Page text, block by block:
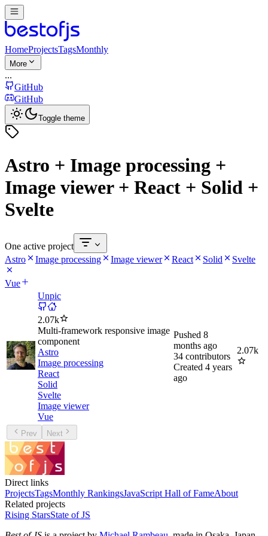
HomeProjectsTagsMonthly
More
...
GitHub
GitHub
Toggle theme
Astro + Image processing +
Image viewer + React + Solid +
Svelte
One active project
Astro
Image processing Image viewer React Solid Svelte
Vue
Unpic
2.07k
Multi-framework responsive image
component
Astro
Image processing
React
Solid
Svelte
Image viewer
Vue
Pushed 8
months ago
34 contributors
Created 4 years
ago
2.07k
Prev Next
Direct links
ProjectsTagsMonthly RankingsJavaScript Hall of FameAbout
Related projects
Rising StarsState of JS